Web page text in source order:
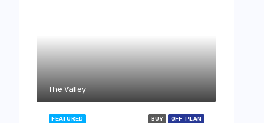
The Valley
BUY OFF-PLAN
FEATURED